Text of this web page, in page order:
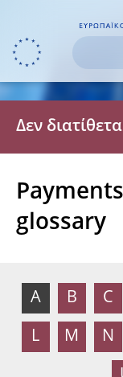
Skip to
Δεν
glossary
A B C
L M N